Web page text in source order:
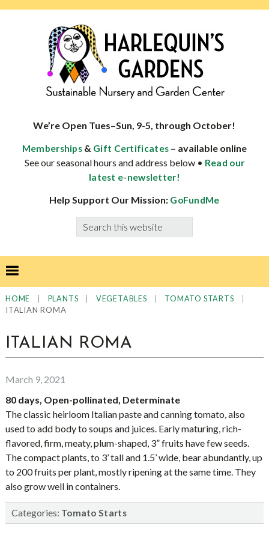
specialist
well-
adapted
We’re Open Tues–Sun, 9-5, through October!
Memberships & Gift Certificates – available online
See our seasonal hours and address below • Read our
latest e-newsletter!
Help Support Our Mission: GoFundMe
Search
this
HOME PLANTS VEGETABLES TOMATO STARTS
ITALIAN ROMA
ITALIAN ROMA
March 9, 2021
80 days, Open-pollinated, Determinate
The classic heirloom Italian paste and canning tomato, also
used to add body to soups and juices. Early maturing, rich-
flavored, firm, meaty, plum-shaped, 3” fruits have few seeds.
The compact plants, to 3’ tall and 1.5’ wide, bear abundantly, up
to 200 fruits per plant, mostly ripening at the same time. They
also grow well in containers.
Categories: Tomato Starts